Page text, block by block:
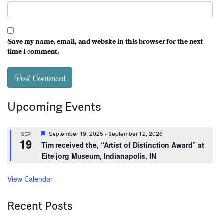
Save my name, email, and website in this browser for the next
time I comment.
Upcoming Events
SEP
19
Featured
September 19, 2025 -September 12, 2026
Tim received the, “Artist of Distinction Award” at
Eiteljorg Museum, Indianapolis, IN
View Calendar
Recent Posts